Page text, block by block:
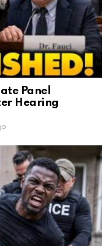
Panel
Hearing